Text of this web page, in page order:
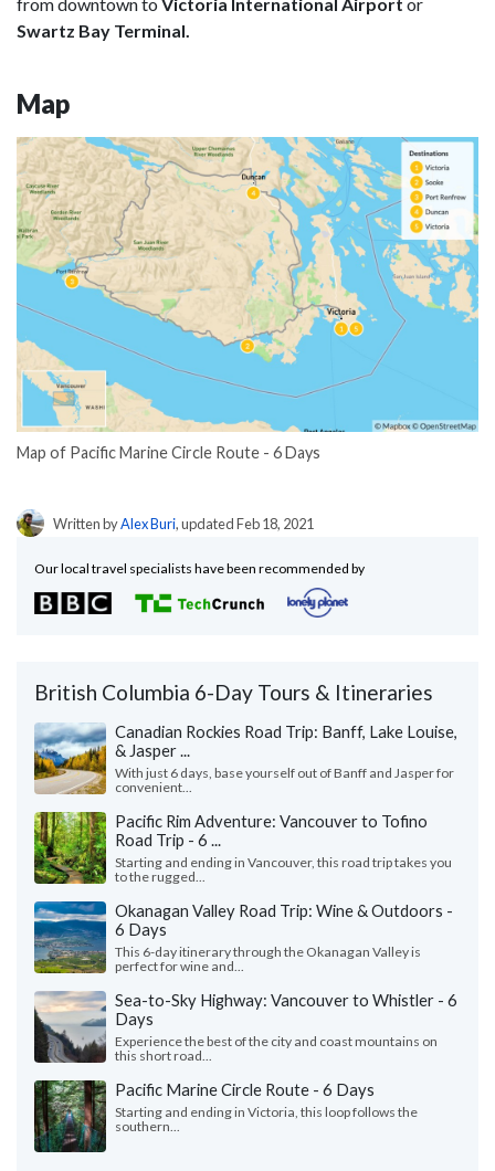
Swartz Bay Terminal.
Map
Map of Pacific Marine Circle Route - 6 Days
Written byAlex Buri, updated Feb 18, 2021
Our local travel specialists have been recommended by
British Columbia 6-Day Tours & Itineraries
Canadian Rockies Road Trip: Banff, Lake Louise,
& Jasper ...
With just 6 days, base yourself out of Banff and Jasper for
convenient...
Pacific Rim Adventure: Vancouver to Tofino
Road Trip - 6 ...
Starting and ending in Vancouver, this road trip takes you
to the rugged...
Okanagan Valley Road Trip: Wine & Outdoors -
6 Days
This 6-day itinerary through the Okanagan Valley is
perfect for wine and...
Sea-to-Sky Highway: Vancouver to Whistler - 6
Days
Experience the best of the city and coast mountains on
this short road...
Pacific Marine Circle Route - 6 Days
Starting and ending in Victoria, this loop follows the
southern...